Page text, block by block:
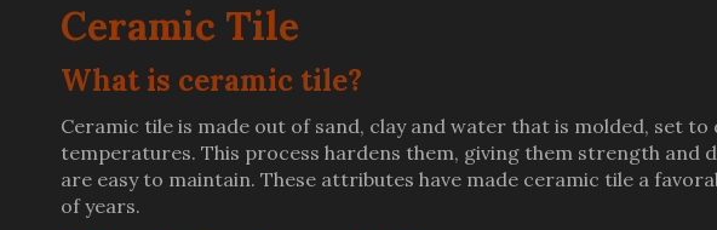
Ceramic Tile
What is ceramic tile?
Ceramic tile is made out of sand, clay and water that is molded, set
temperatures. This process hardens them, giving them strength and
are easy to maintain. These attributes have made ceramic tile a
of years.